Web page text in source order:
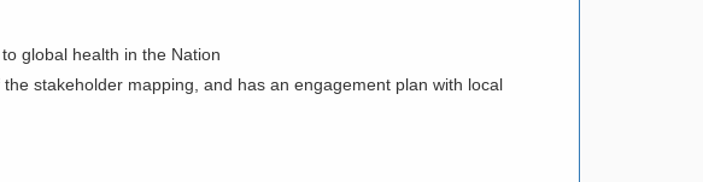
global health in the Nation
stakeholder mapping, and has an engagement plan with local